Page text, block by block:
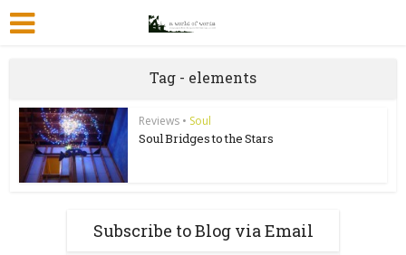
Tag - elements
Reviews • Soul
Soul Bridges to the Stars
Subscribe to Blog via Email